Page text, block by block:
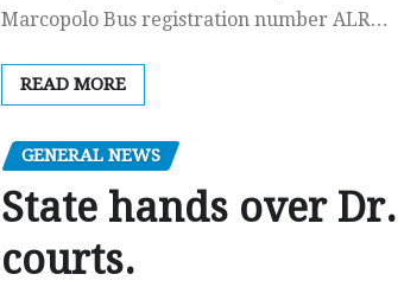
Marcopolo Bus registration number ALR…
READ MORE
GENERAL NEWS
State hands over
courts.